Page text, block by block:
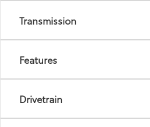
Transmission
Features
Drivetrain